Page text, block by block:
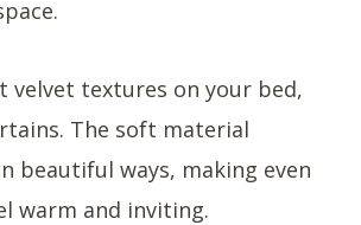
velvet textures on your bed,
The soft material
beautiful ways, making even
warm and inviting.